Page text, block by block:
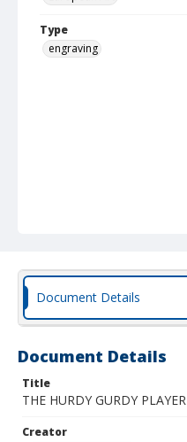
Type
engraving
Document Details
Document Details
Title
THE HURDY GURDY PLAYER
Creator